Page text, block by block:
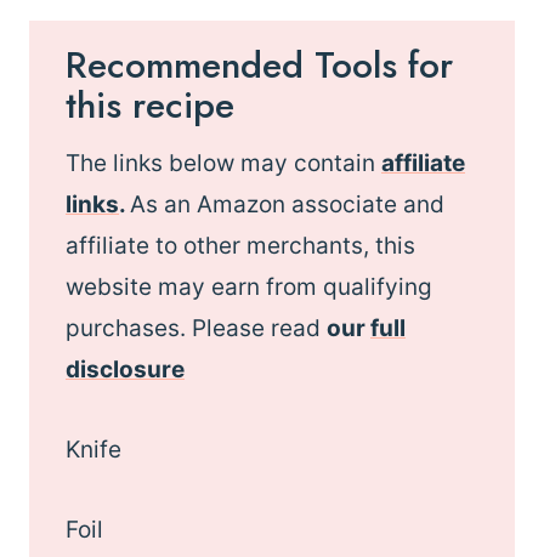
Recommended Tools for
this recipe
The links below may contain affiliate
links.As an Amazon associate and
affiliate to other merchants, this
website may earn from qualifying
purchases. Please read ourfull
disclosure
Knife
Foil